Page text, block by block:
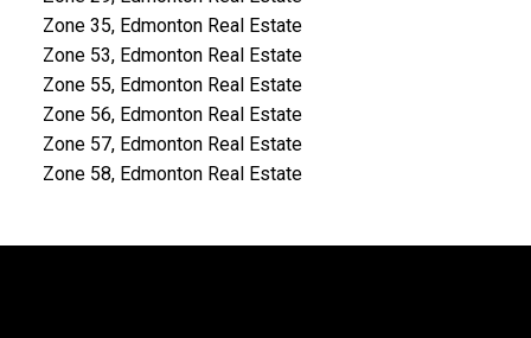
Zone 35, Edmonton Real Estate
Zone 53, Edmonton Real Estate
Zone 55, Edmonton Real Estate
Zone 56, Edmonton Real Estate
Zone 57, Edmonton Real Estate
Zone 58, Edmonton Real Estate